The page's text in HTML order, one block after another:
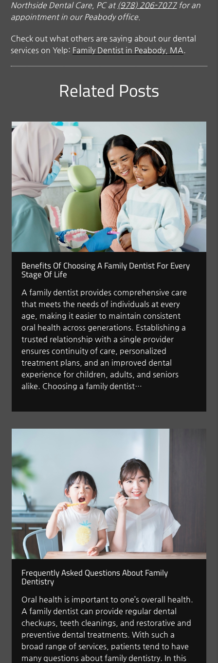
Northside Dental Care, PC at (978) 206-7077for an
appointment in our Peabody office.
Check out what others are saying about our dental
services on Yelp: Family Dentist in Peabody, MA.
Related Posts
Benefits Of Choosing A Family Dentist For Every
Stage Of Life
A family dentist provides comprehensive care
that meets the needs of individuals at every
age, making it easier to maintain consistent
oral health across generations. Establishing a
trusted relationship with a single provider
ensures continuity of care, personalized
treatment plans, and an improved dental
experience for children, adults, and seniors
alike. Choosing a family dentist…
Frequently Asked Questions About Family
Dentistry
Oral health is important to one’s overall health.
A family dentist can provide regular dental
checkups, teeth cleanings, and restorative and
preventive dental treatments. With such a
broad range of services, patients tend to have
many questions about family dentistry. In this